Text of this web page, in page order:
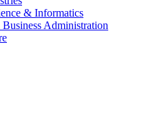
& Informatics
Administration